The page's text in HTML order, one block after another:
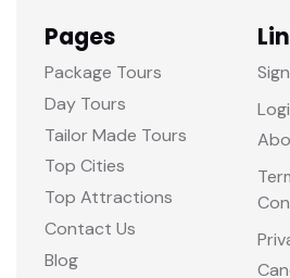
Pages
Package Tours
Day Tours
Tailor Made Tours
Top Cities
Top Attractions
Contact Us
Blog